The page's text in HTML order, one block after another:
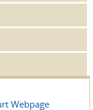
Webpage